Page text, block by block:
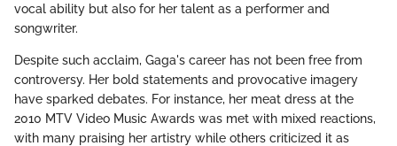
vocal ability but also for her talent as a performer and
songwriter.
Despite such acclaim, Gaga's career has not been free from
controversy. Her bold statements and provocative imagery
have sparked debates. For instance, her meat dress at the
2010 MTV Video Music Awards was met with mixed reactions,
with many praising her artistry while others criticized it as